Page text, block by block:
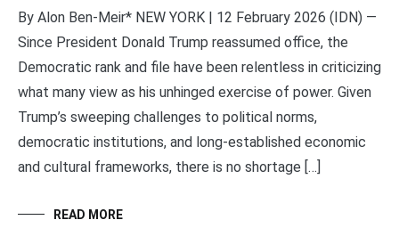
By Alon Ben-Meir* NEW YORK | 12 February 2026 (IDN) —
Since President Donald Trump reassumed office, the
Democratic rank and file have been relentless in criticizing
what many view as his unhinged exercise of power. Given
Trump’s sweeping challenges to political norms,
democratic institutions, and long-established economic
and cultural frameworks, there is no shortage […]
READ MORE